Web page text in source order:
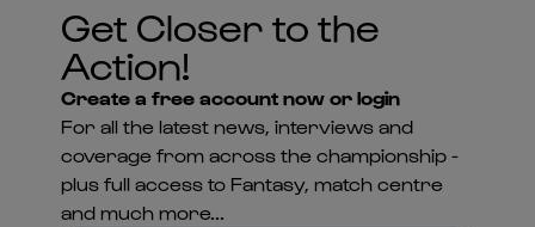
Get Closer to the
Action!
Create a free account now or login
For all the latest news, interviews and
coverage from across the championship -
plus full access to Fantasy, match centre
and much more...